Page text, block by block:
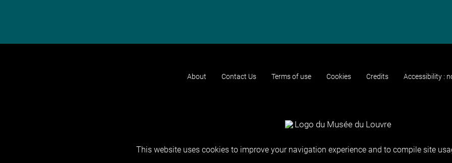
About Contact Us Terms of use Cookies Credits Accessibility :
This website uses cookies to improve your navigation experience and to compile site